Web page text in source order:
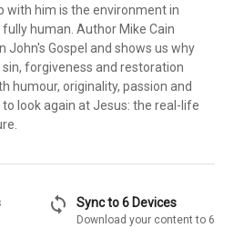
with him is the environment in
human. Author Mike Cain
John's Gospel and shows us why
forgiveness and restoration
humour, originality, passion and
look again at Jesus: the real-life
sync Sync to 6 Devices
Download your content to 6